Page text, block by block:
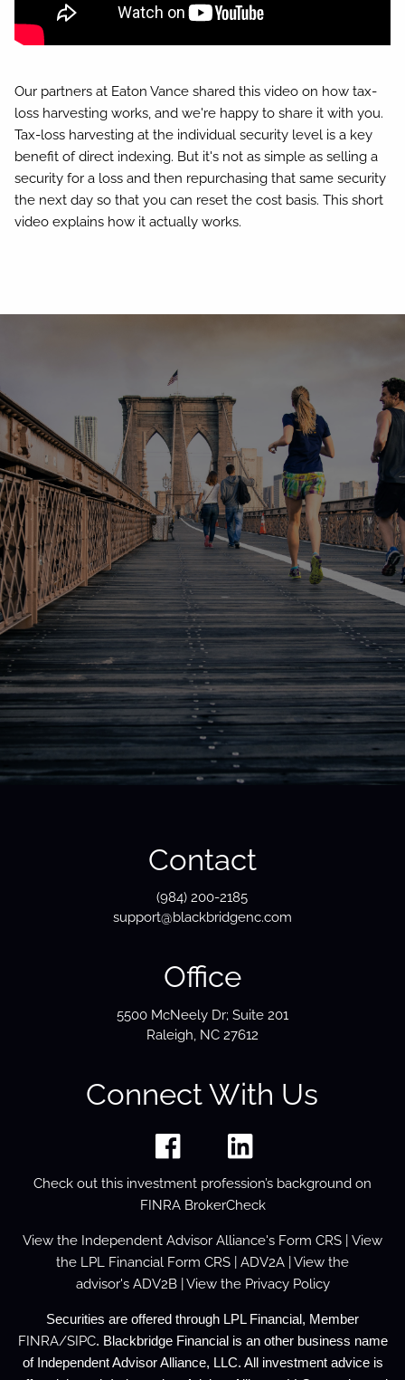
Our partners at Eaton Vance shared this video on how tax-
loss harvesting works, and we're happy to share it with you.
Tax-loss harvesting at the individual security level is a key
benefit of direct indexing. But it's not as simple as selling a
security for a loss and then repurchasing that same security
the next day so that you can reset the cost basis. This short
video explains how it actually works.
Contact
(984) 200-2185
support@blackbridgenc.com
Office
5500 McNeely Dr; Suite 201
Raleigh, NC 27612
Connect With Us
Check out this investment profession’s background on
FINRA BrokerCheck
View the Independent Advisor Alliance's Form CRS | View
the LPL Financial Form CRS ADV2A | View the
advisor's ADV2B| View the Privacy Policy
Securities are offered through LPL Financial, Member
FINRA/SIPC. Blackbridge Financial is an other business name
of Independent Advisor Alliance, LLC. All investment advice is